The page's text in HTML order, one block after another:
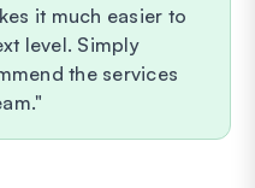
it much easier to
level. Simply
the services